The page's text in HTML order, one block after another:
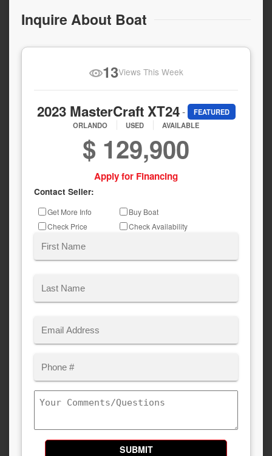
Inquire About Boat
13Views This Week
2023 MasterCraft XT24-
FEATURED
ORLANDO
USED AVAILABLE
$ 129,900
Apply for Financing
Contact Seller:
TypeGet More Info
Buy Boat
Check Price
Check Availability
Comments/Questions